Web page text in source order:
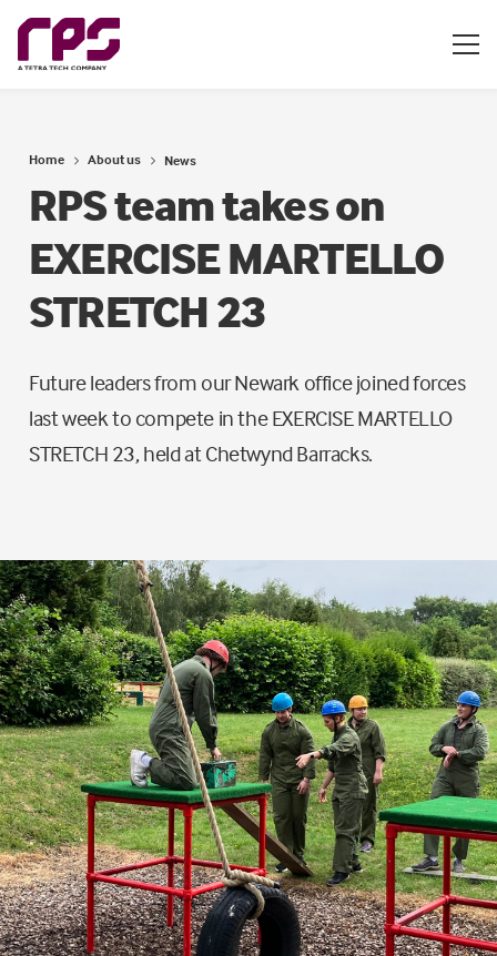
Home About us News
RPS team takes on
EXERCISE MARTELLO
STRETCH 23
Future leaders from our Newark office joined forces
last week to compete in the EXERCISE MARTELLO
STRETCH 23, held at Chetwynd Barracks.